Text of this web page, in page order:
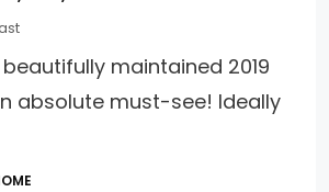
maintained 2019
absolute must-see! Ideally